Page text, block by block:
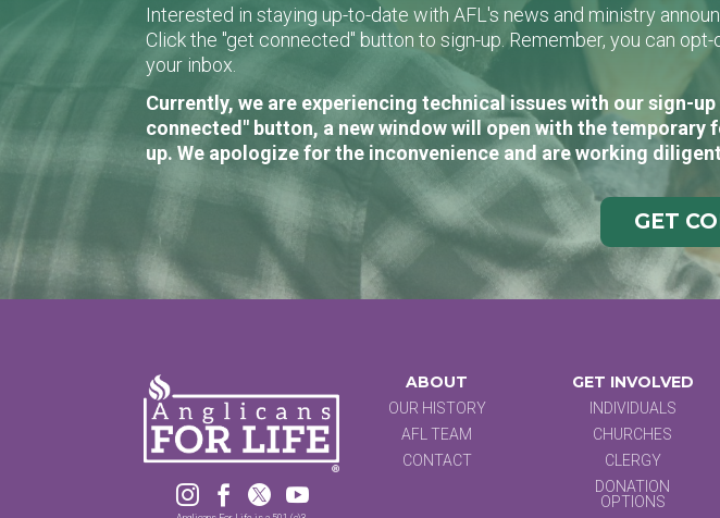
Interested in staying up-to-date with AFL's news and ministry
Click the "get connected" button to sign-up. Remember, you can
your inbox.
Currently, we are experiencing technical issues with our sign-
connected" button, a new window will open with the
up. We apologize for the inconvenience and are working
GET
   
ABOUT
OUR HISTORY
AFL TEAM
CONTACT
GET INVOLVED
INDIVIDUALS
CHURCHES
CLERGY
DONATION
OPTIONS